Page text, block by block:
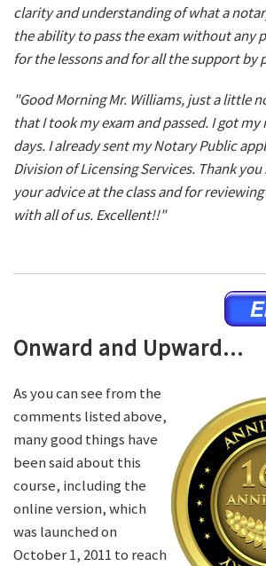
clarity and understanding of what a
the ability to pass the exam without any
for the lessons and for all the support by
"Good Morning Mr. Williams, just a little
that I took my exam and passed. I got
days. I already sent my Notary Public
Division of Licensing Services. Thank
your advice at the class and for
with all of us. Excellent!!"
Onward and Upward...
As you can see from the
comments listed above,
many good things have
been said about this
course, including the
online version, which
was launched on
October 1, 2011 to reach